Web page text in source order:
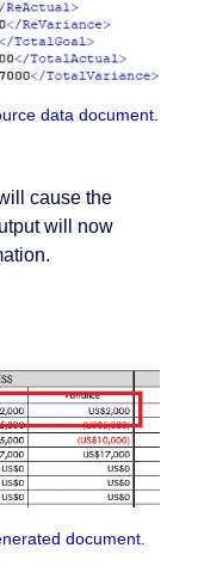
data document.
cause the
will now
document.